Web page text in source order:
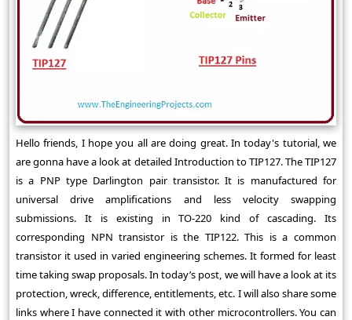
Hello friends, I hope you all are doing great. In today's tutorial, we
are gonna have a look at detailed Introduction to TIP127. The TIP127
is a PNP type Darlington pair transistor. It is manufactured for
universal drive amplifications and less velocity swapping
submissions. It is existing in TO-220 kind of cascading. Its
corresponding NPN transistor is the TIP122. This is a common
transistor it used in varied engineering schemes. It formed for least
time taking swap proposals. In today’s post, we will have a look at its
protection, wreck, difference, entitlements, etc. I will also share some
links where I have connected it with other microcontrollers. You can